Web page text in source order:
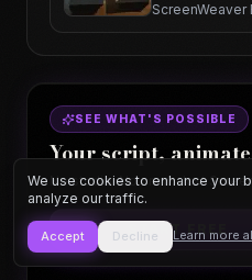
ScreenWeaver
SEE WHAT'S POSSIBLE
Your script,
No studio. No crew. Just
START FREE
We use cookies to enhance your
analyze our traffic.
Accept Decline Learn more